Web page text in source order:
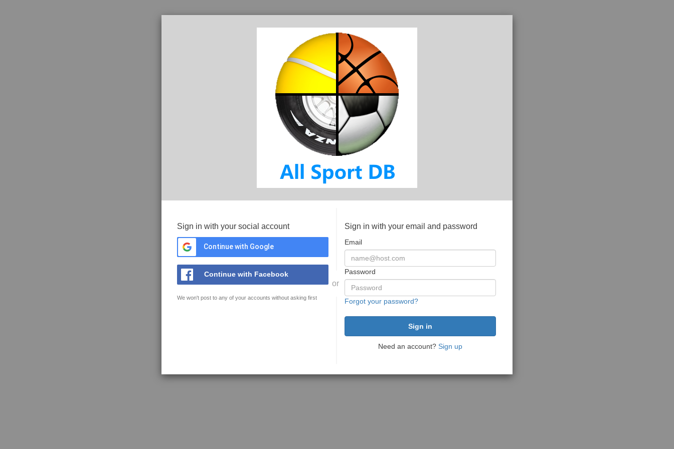
Sign in with your social account
Continue with Google
Continue with Facebook
We won't post to any of your accounts without asking first
or
Sign in with your email and password
Email
Password
Forgot your password?
Need an account? Sign up